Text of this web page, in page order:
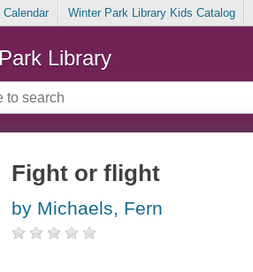
Winter Park Library Kids Catalog
Library
Fight or flight
by Michaels, Fern